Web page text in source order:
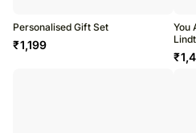
Personalised Gift Set
₹1,199
You
₹